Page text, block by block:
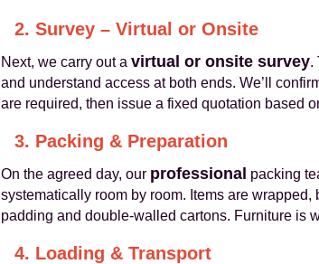
2. Survey – Virtual or Onsite
Next, we carry out a virtual or onsite survey.
and understand access at both ends. We’ll
are required, then issue a fixed quotation based
3. Packing & Preparation
On the agreed day, our professional packing
systematically room by room. Items are
padding and double‑walled cartons. Furniture is
4. Loading & Transport